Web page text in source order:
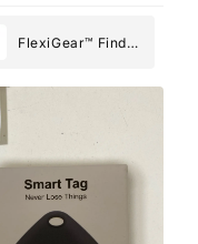
FlexiGear™ Find
Tracker Smart Air
What Matters
Most